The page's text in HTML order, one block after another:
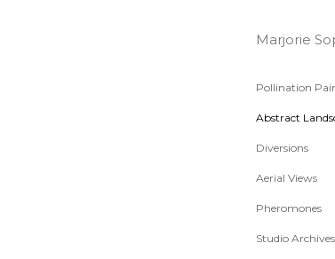
Marjorie
Pollination
Abstract
Diversions
Aerial Views
Pheromones
Studio Archives